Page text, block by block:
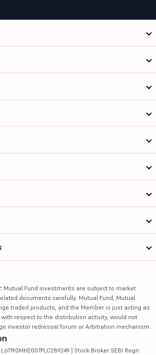
Mutual Fund investments are subject to market
documents carefully. Mutual Fund, Mutual
traded products, and the Member is just acting as
respect to the distribution activity, would not
investor redressal forum or Arbitration mechanism.
| Stock Broker SEBI Regn.: